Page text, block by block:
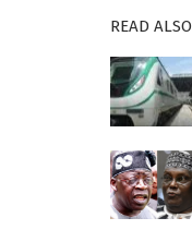
READ ALSO